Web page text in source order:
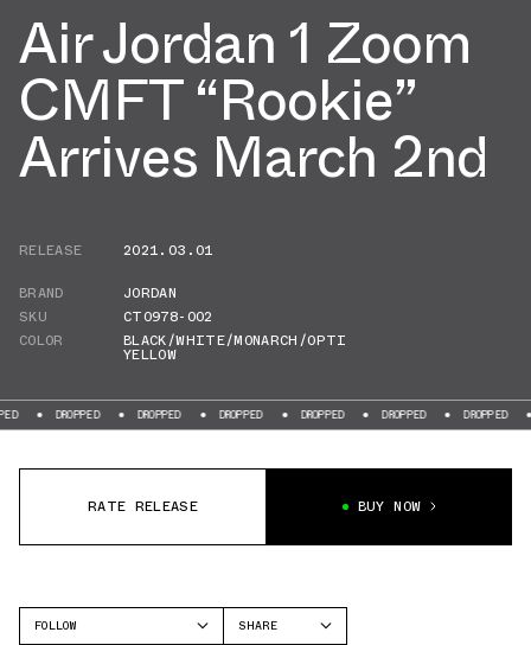
Air Jordan 1 Zoom
CMFT “Rookie”
Arrives March 2nd
RELEASE
2021.03.01
BRAND
JORDAN
SKU
CT0978-002
COLOR
BLACK/WHITE/MONARCH/OPTI
YELLOW
DROPPED DROPPED DROPPED DROPPED DROPPED DROPPED
RATE RELEASE BUY NOW
FOLLOW
SHARE